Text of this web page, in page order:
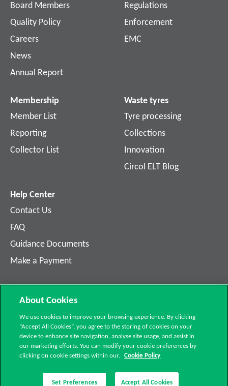
Board Members
Quality Policy
Careers
News
Annual Report
Regulations
Enforcement
EMC
Membership
Member List
Reporting
Collector List
Waste tyres
Tyre processing
Collections
Innovation
Circol ELT Blog
Help Center
Contact Us
FAQ
Guidance Documents
Make a Payment
rights reserved.
Privacy Policy
Cookie Policy
Avenue, Dublin D12 PH3E
01 4618 600
About Cookies
We use cookies to improve your browsing experience. By clicking
“Accept All Cookies”, you agree to the storing of cookies on your
device to enhance site navigation, analyse site usage, and assist in
our marketing efforts. You can modify your cookie preferences by
clicking on cookie settings within our.
Cookie Policy
Set Preferences Accept All Cookies